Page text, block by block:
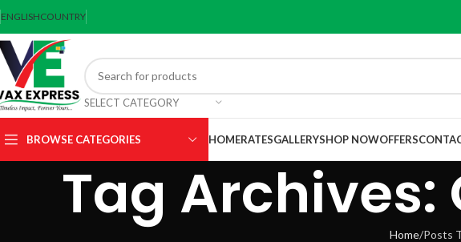
ENGLISHCOUNTRY
SELECT CATEGORY
BROWSE CATEGORIES HOMERATESGALLERYSHOP NOWOFFERS
Tag Archives:
Home Posts